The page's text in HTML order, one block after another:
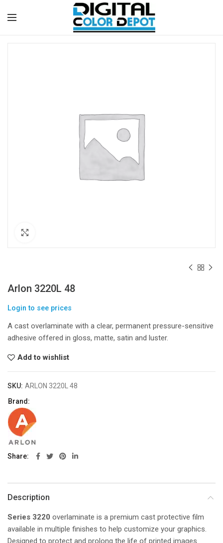
Arlon 3220L 48
Login to see prices
A cast overlaminate with a clear, permanent pressure-sensitive
adhesive offered in gloss, matte, satin and luster.
Add to wishlist
SKU: ARLON 3220L 48
Brand:
Share
Description
Series 3220 overlaminate is a premium cast protective film
available in multiple finishes to help customize your graphics.
Designed to protect and prolong the life of printed images